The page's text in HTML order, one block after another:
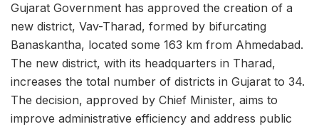
Gujarat Government has approved the creation of a
new district, Vav-Tharad, formed by bifurcating
Banaskantha, located some 163 km from Ahmedabad.
The new district, with its headquarters in Tharad,
increases the total number of districts in Gujarat to 34.
The decision, approved by Chief Minister, aims to
improve administrative efficiency and address public